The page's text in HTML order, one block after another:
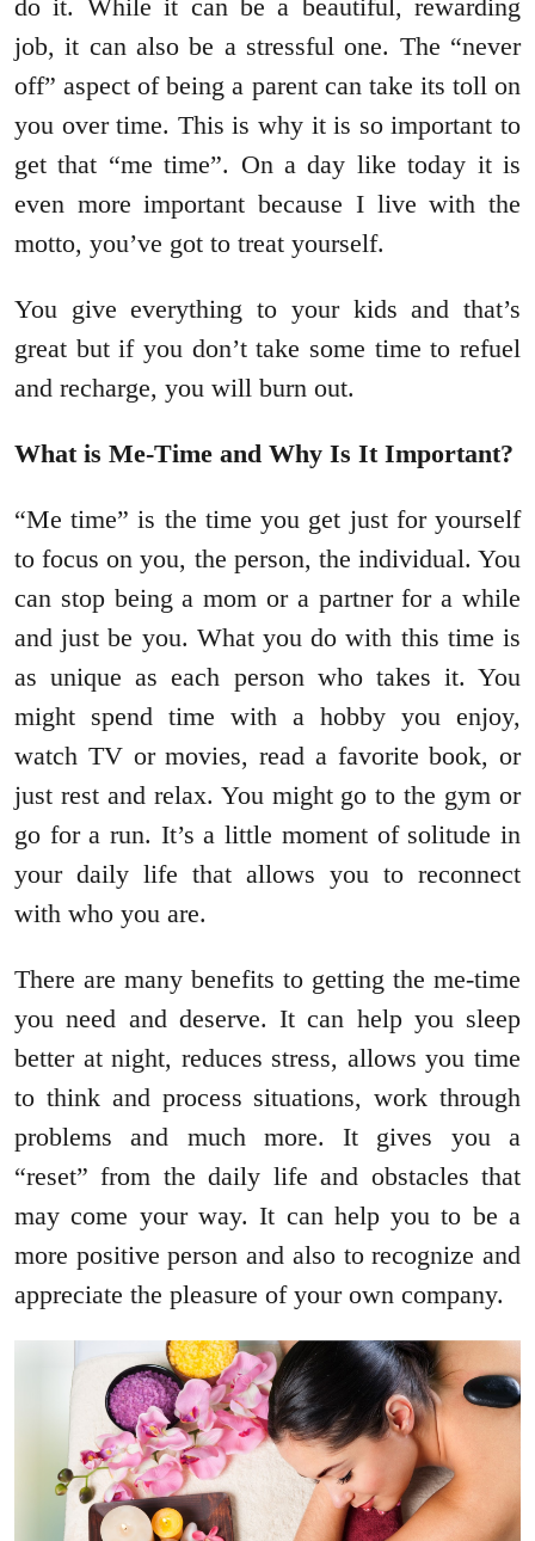
do it. While it can be a beautiful, rewarding
job, it can also be a stressful one. The “never
off” aspect of being a parent can take its toll on
you over time. This is why it is so important to
get that “me time”. On a day like today it is
even more important because I live with the
motto, you’ve got to treat yourself.
You give everything to your kids and that’s
great but if you don’t take some time to refuel
and recharge, you will burn out.
What is Me-Time and Why Is It Important?
“Me time” is the time you get just for yourself
to focus on you, the person, the individual. You
can stop being a mom or a partner for a while
and just be you. What you do with this time is
as unique as each person who takes it. You
might spend time with a hobby you enjoy,
watch TV or movies, read a favorite book, or
just rest and relax. You might go to the gym or
go for a run. It’s a little moment of solitude in
your daily life that allows you to reconnect
with who you are.
There are many benefits to getting the me-time
you need and deserve. It can help you sleep
better at night, reduces stress, allows you time
to think and process situations, work through
problems and much more. It gives you a
“reset” from the daily life and obstacles that
may come your way. It can help you to be a
more positive person and also to recognize and
appreciate the pleasure of your own company.